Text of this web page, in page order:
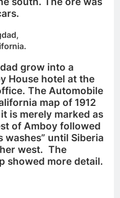
grow into a
House hotel at the
The Automobile
map of 1912
is merely marked as
of Amboy followed
washes” until Siberia
west. The
showed more detail.